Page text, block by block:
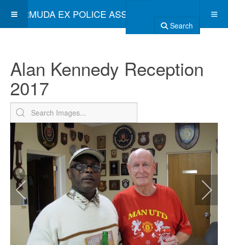
BERMUDA EX POLICE ASSOCIATION
Search
Alan Kennedy Reception
2017